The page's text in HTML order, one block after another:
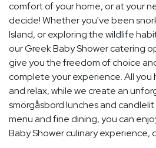
comfort of your home, or at your
decide! Whether you've been
Island, or exploring the wildlife
our Greek Baby Shower catering
give you the freedom of choice
complete your experience. All you
and relax, while we create an
smörgåsbord lunches and
menu and fine dining, you can
Baby Shower culinary experience,